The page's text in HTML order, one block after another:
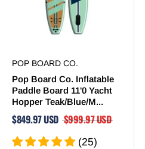
POP BOARD CO.
Pop Board Co. Inflatable
Paddle Board 11'0 Yacht
Hopper Teak/Blue/M...
$849.97 USD $999.97 USD
(25)